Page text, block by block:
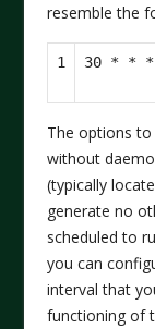
resemble the
1
The options to
without
(typically
generate no
scheduled to
you can
interval that
functioning of